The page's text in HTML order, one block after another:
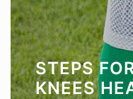
STEPS
KNEES